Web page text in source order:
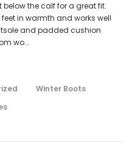
below the calf for a great fit.
in warmth and works well
and padded cushion
wo...
Winter Boots